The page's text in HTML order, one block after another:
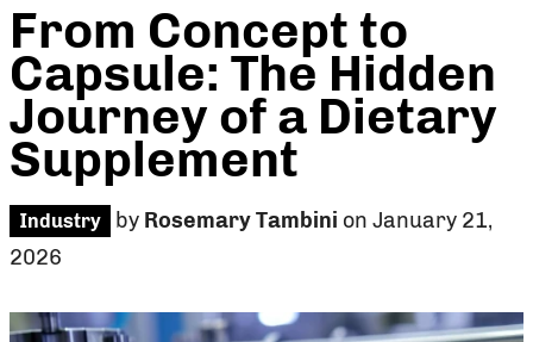
From Concept to
Capsule: The Hidden
Journey of a Dietary
Supplement
Industry by Rosemary Tambini on January 21,
2026